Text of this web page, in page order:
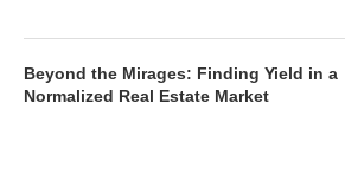
Beyond the Mirages: Finding Yield in a
Normalized Real Estate Market